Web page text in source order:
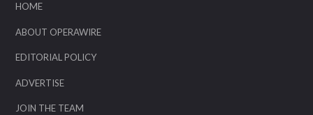
HOME
ABOUT OPERAWIRE
EDITORIAL POLICY
ADVERTISE
JOIN THE TEAM